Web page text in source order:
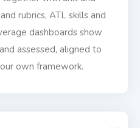
rubrics, ATL skills and
dashboards show
assessed, aligned to
own framework.